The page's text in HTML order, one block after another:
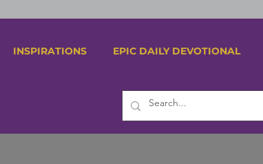
INSPIRATIONS EPIC DAILY DEVOTIONAL